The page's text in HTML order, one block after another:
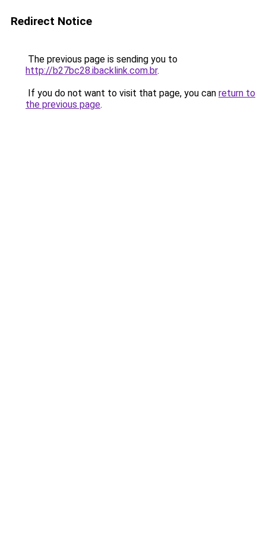
Redirect Notice
The previous page is sending you to
http://b27bc28.ibacklink.com.br.
If you do not want to visit that page, you can return to
the previous page.